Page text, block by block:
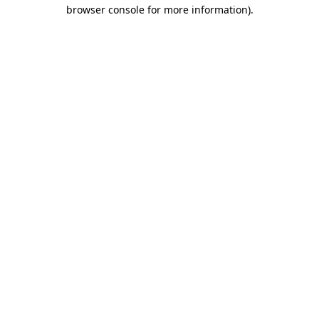
browser console for more information).